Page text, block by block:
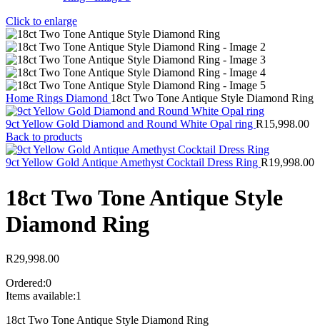
Click to enlarge
Home Rings Diamond 18ct Two Tone Antique Style Diamond Ring
9ct Yellow Gold Diamond and Round White Opal ring R15,998.00
Back to products
9ct Yellow Gold Antique Amethyst Cocktail Dress Ring R19,998.00
18ct Two Tone Antique Style
Diamond Ring
R29,998.00
Ordered:0
Items available:1
18ct Two Tone Antique Style Diamond Ring